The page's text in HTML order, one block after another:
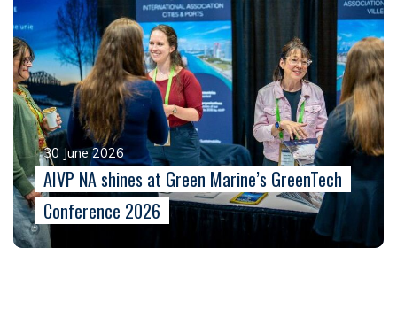
30 June 2026
AIVP NA shines at Green Marine’s GreenTech
Conference 2026